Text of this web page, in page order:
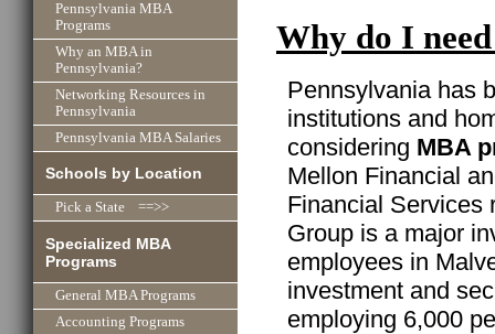
Pennsylvania MBA
Programs
Why an MBA in
Pennsylvania?
Networking Resources in
Pennsylvania
Pennsylvania MBA Salaries
Schools by Location
Pick a State ==>>
Specialized MBA
Programs
General MBA Programs
Accounting Programs
Why do I
Pennsylvania has
institutions and
considering MBA
Mellon Financial
Financial Services
Group is a major
employees in
investment and
employing 6,000